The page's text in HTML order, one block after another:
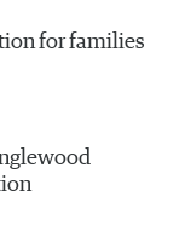
for families